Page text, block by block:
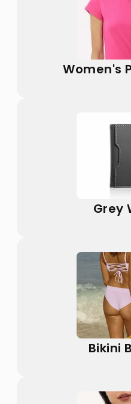
Women's
Grey
Bikini